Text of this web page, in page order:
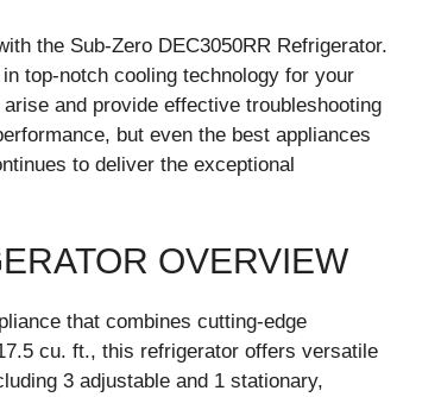
the Sub-Zero DEC3050RR Refrigerator.
top-notch cooling technology for your
and provide effective troubleshooting
but even the best appliances
to deliver the exceptional
OVERVIEW
that combines cutting-edge
cu. ft., this refrigerator offers versatile
3 adjustable and 1 stationary,